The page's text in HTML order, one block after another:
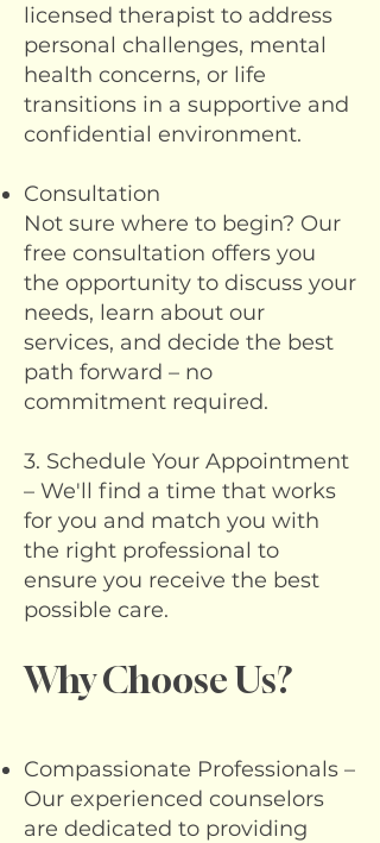
licensed therapist to address
personal challenges, mental
health concerns, or life
transitions in a supportive and
confidential environment.
Consultation
Not sure where to begin? Our
free consultation offers you
the opportunity to discuss your
needs, learn about our
services, and decide the best
path forward – no
commitment required.
3. Schedule Your Appointment
– We'll find a time that works
for you and match you with
the right professional to
ensure you receive the best
possible care.
Why Choose Us?
Compassionate Professionals –
Our experienced counselors
are dedicated to providing